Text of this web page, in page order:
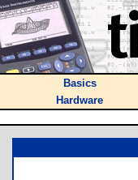
Basics
Hardware